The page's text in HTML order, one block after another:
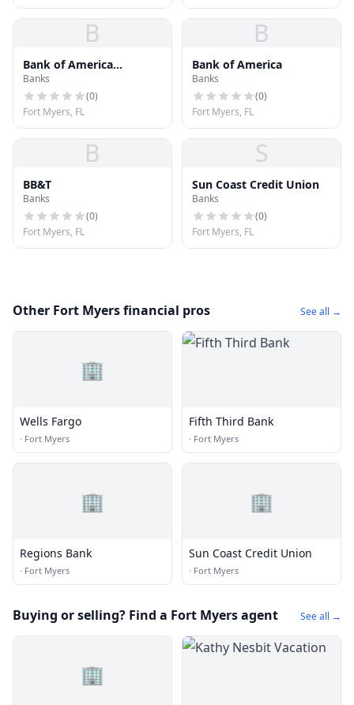
B
Bank of America
Financial Center
Banks
(0)
Fort Myers, FL
B
Bank of America
Banks
(0)
Fort Myers, FL
B
BB&T
Banks
(0)
Fort Myers, FL
S
Sun Coast Credit Union
Banks
(0)
Fort Myers, FL
Other Fort Myers financial pros See all →
🏢
Wells Fargo
· Fort Myers
Fifth Third Bank
· Fort Myers
🏢
Regions Bank
· Fort Myers
🏢
Sun Coast Credit Union
· Fort Myers
Buying or selling? Find a Fort Myers agent See all →
🏢